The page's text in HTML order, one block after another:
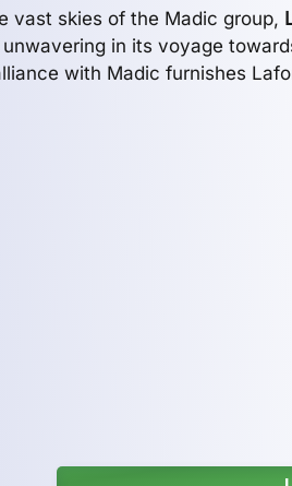
vast skies of the Madic group,
unwavering in its voyage
with Madic furnishes